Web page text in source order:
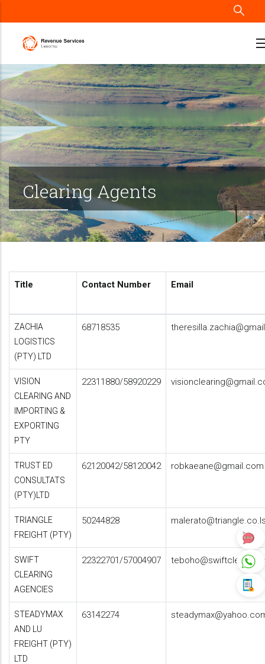
to
Clearing Agents
Title Contact Number Email
ZACHIA
LOGISTICS
(PTY) LTD
68718535
VISION
CLEARING AND
IMPORTING &
EXPORTING
PTY
22311880/58920229
TRUST ED
CONSULTATS
(PTY)LTD
62120042/58120042 robkaeane@gmail.com
TRIANGLE
FREIGHT (PTY)
50244828
SWIFT
CLEARING
AGENCIES
22322701/57004907
STEADYMAX
AND LU
FREIGHT (PTY)
LTD
63142274